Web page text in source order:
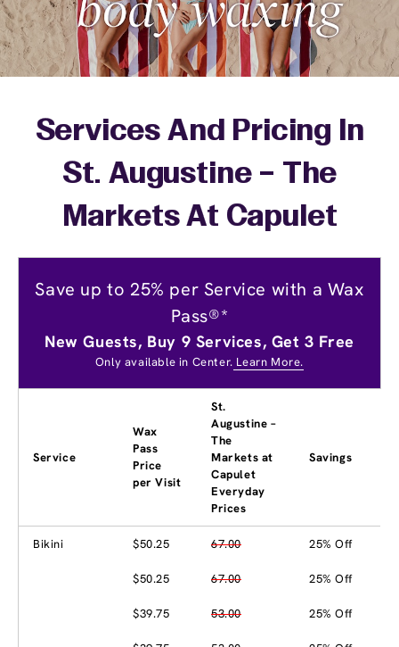
Services And Pricing In
St. Augustine – The
Markets At Capulet
Save up to 25% per Service with a Wax
Pass®*
New Guests, Buy 9 Services, Get 3 Free
Only available in Center. Learn More.
Service
Wax
Pass
Price
per Visit
St.
Augustine –
The
Markets at
Capulet
Everyday
Prices
Savings
Bikini $50.25 67.00 25% Off
$50.25 67.00 25% Off
$39.75 53.00 25% Off